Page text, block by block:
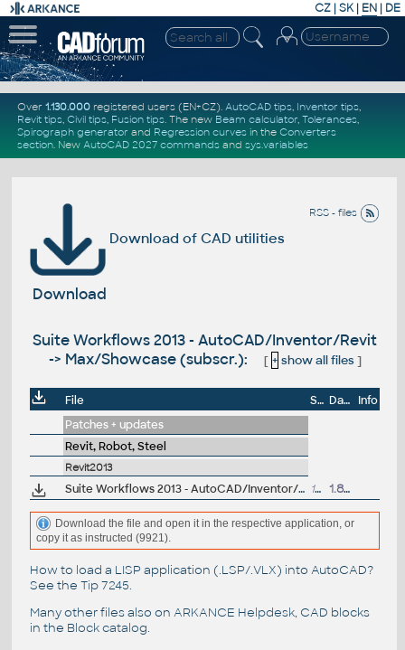
CZ | SK| EN | DE
Over 1.130.000registered users (EN+CZ). AutoCAD tips, Inventor tips,
Revit tips, Civil tips, Fusion tips. The new Beam calculator, Tolerances,
Spirograph generator and Regression curvesin the Converters
section. New AutoCAD 2027 commandsand sys.variables
RSS - files
Download of CAD utilities
Download
Suite Workflows 2013 - AutoCAD/Inventor/Revit
-> Max/Showcase (subscr.):
[ + show all files]
File Size Date
Info
Patches + updates
Revit, Robot, Steel
Revit2013
Suite Workflows 2013 - AutoCAD/Inventor/Revit -> Max/Showcase (subscr.) 13MB 1.8.2012
Download the file and open it in the respective application, or
copy it as instructed (9921).
How to load a LISP application (.LSP/.VLX) into AutoCAD?
See the Tip 7245.
Many other files also on ARKANCE Helpdesk, CAD blocks
in the Block catalog.